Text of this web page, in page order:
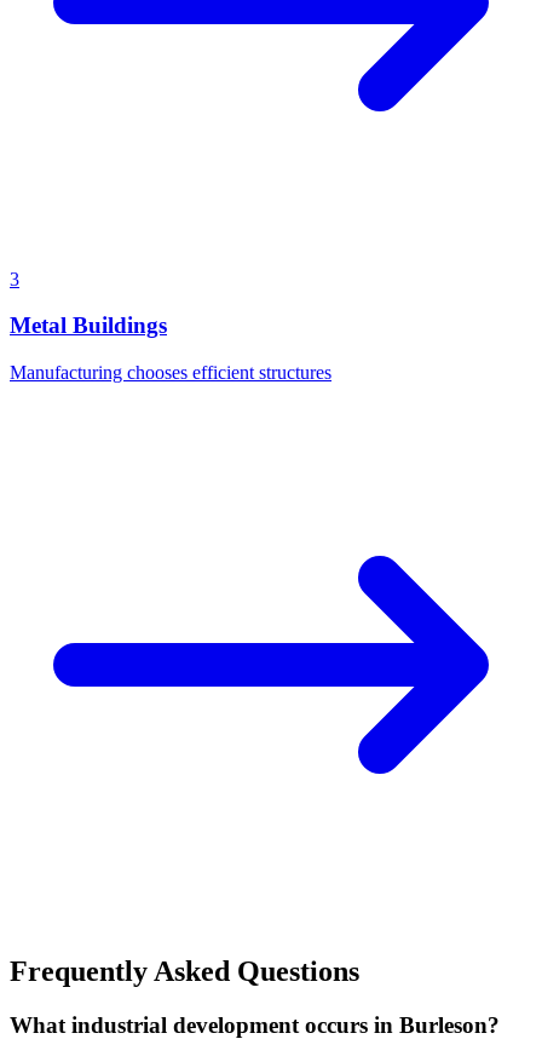
3
Metal Buildings
Manufacturing chooses efficient structures
Frequently Asked Questions
What industrial development occurs in Burleson?